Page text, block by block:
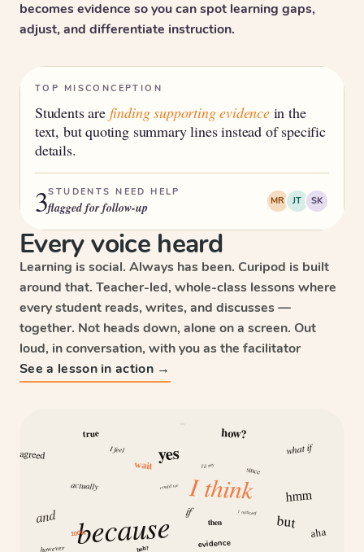
TOP MISCONCEPTION
Students are finding supporting evidencein the
text, but quoting summary lines instead of specific
details.
3STUDENTS NEED HELP
flagged for follow-up MR JT SK
becomes evidence so you can spot learning gaps,
adjust, and differentiate instruction.
because
I think
yes
and but
how?
what if
agreed
actually
evidence
since
however
true
if
then
wait
hmm
aha
I’d say
I noticed
could we
huh?
100%
I feel
why
Every voice heard
Learning is social. Always has been. Curipod is built
around that. Teacher-led, whole-class lessons where
every student reads, writes, and discusses —
together. Not heads down, alone on a screen. Out
loud, in conversation, with you as the facilitator
See a lesson in action →